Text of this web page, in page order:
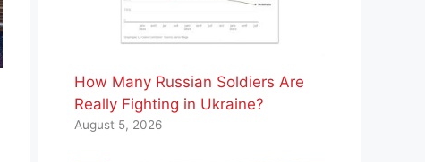
How Many Russian Soldiers Are
Really Fighting in Ukraine?
August 5, 2026